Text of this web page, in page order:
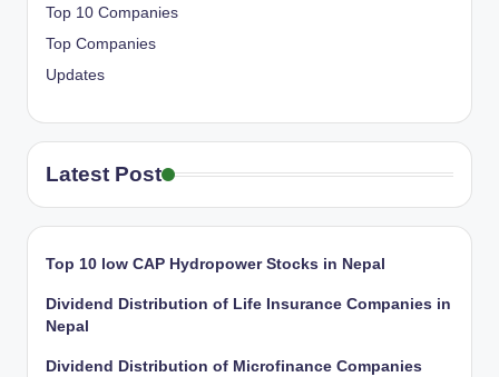
Top 10 Companies
Top Companies
Updates
Latest Post
Top 10 low CAP Hydropower Stocks in Nepal
Dividend Distribution of Life Insurance Companies in
Nepal
Dividend Distribution of Microfinance Companies